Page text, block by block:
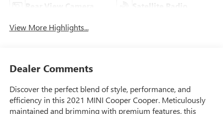
Rear View Camera Satellite Radio
View More Highlights...
Dealer Comments
Discover the perfect blend of style, performance, and
efficiency in this 2021 MINI Cooper Cooper. Meticulously
maintained and brimming with premium features, this